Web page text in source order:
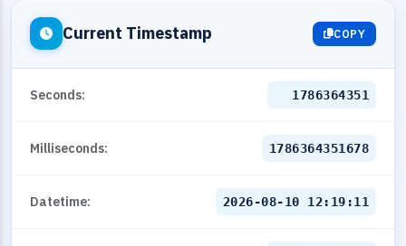
Current Timestamp COPY
Seconds: 1786364352
Milliseconds: 1786364352678
Datetime: 2026-08-10 12:19:12